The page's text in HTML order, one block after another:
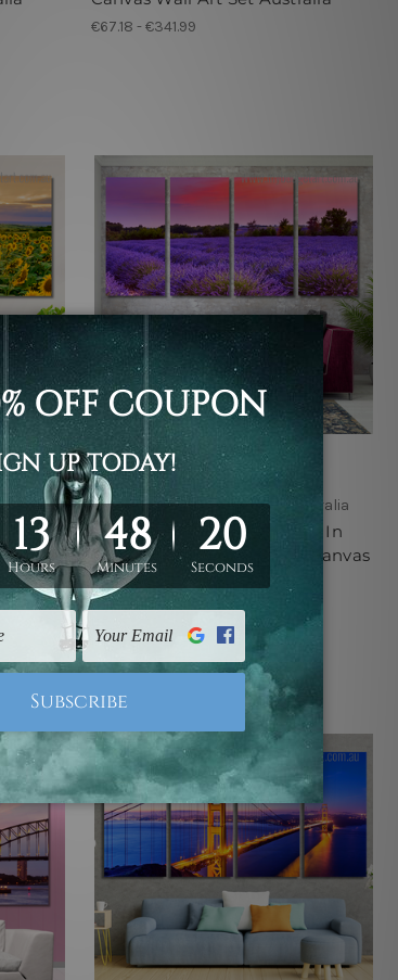
€67.18 - €341.99
Prints
4 Piece Canvas Wall Art Set Australia
Sunset Over Lavender Field In
Provence 4 Piece Framed Canvas
Wall Art Prints Set
€67.18 - €341.99